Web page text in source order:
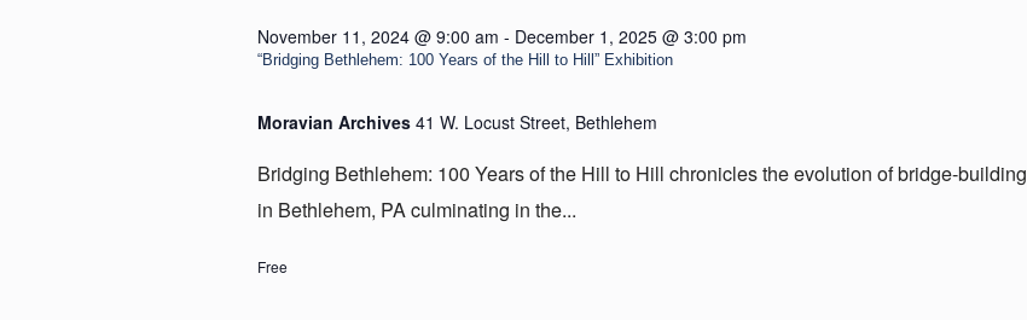
“Bridging Bethlehem: 100 Years of the Hill to Hill” Exhibition
November 11, 2024 @ 9:00 am - December 1, 2025 @ 3:00 pm
Moravian Archives 41 W. Locust Street, Bethlehem
Bridging Bethlehem: 100 Years of the Hill to Hill chronicles the evolution of bridge-building
in Bethlehem, PA culminating in the...
Free